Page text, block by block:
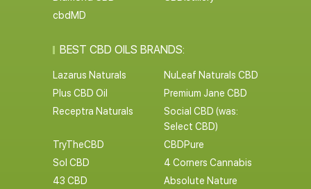
cbdMD
BEST CBD OILS BRANDS:
Lazarus Naturals
NuLeaf Naturals CBD
Plus CBD Oil
Premium Jane CBD
Receptra Naturals
Social CBD (was:
Select CBD)
TryTheCBD
CBDPure
Sol CBD
4 Corners Cannabis
43 CBD
Absolute Nature